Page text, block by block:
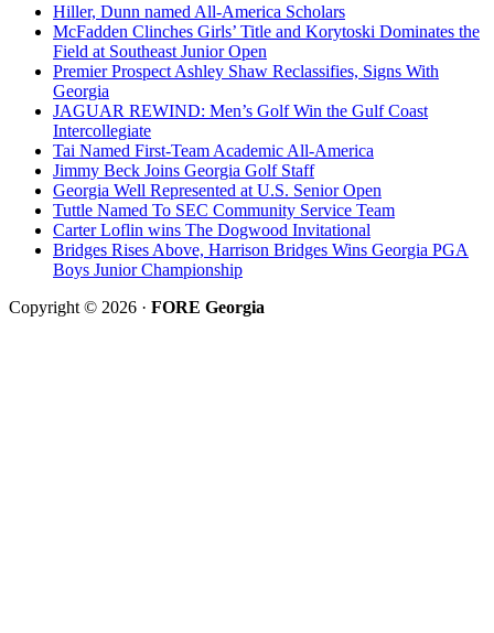
Hiller, Dunn named All-America Scholars
McFadden Clinches Girls’ Title and Korytoski Dominates the
Field at Southeast Junior Open
Premier Prospect Ashley Shaw Reclassifies, Signs With
Georgia
JAGUAR REWIND: Men’s Golf Win the Gulf Coast
Intercollegiate
Tai Named First-Team Academic All-America
Jimmy Beck Joins Georgia Golf Staff
Georgia Well Represented at U.S. Senior Open
Tuttle Named To SEC Community Service Team
Carter Loflin wins The Dogwood Invitational
Bridges Rises Above, Harrison Bridges Wins Georgia PGA
Boys Junior Championship
Copyright © 2026 · FORE Georgia